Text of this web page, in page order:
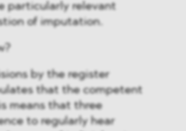
particularly relevant
of imputation.
by the register
that the competent
means that three
to regularly hear